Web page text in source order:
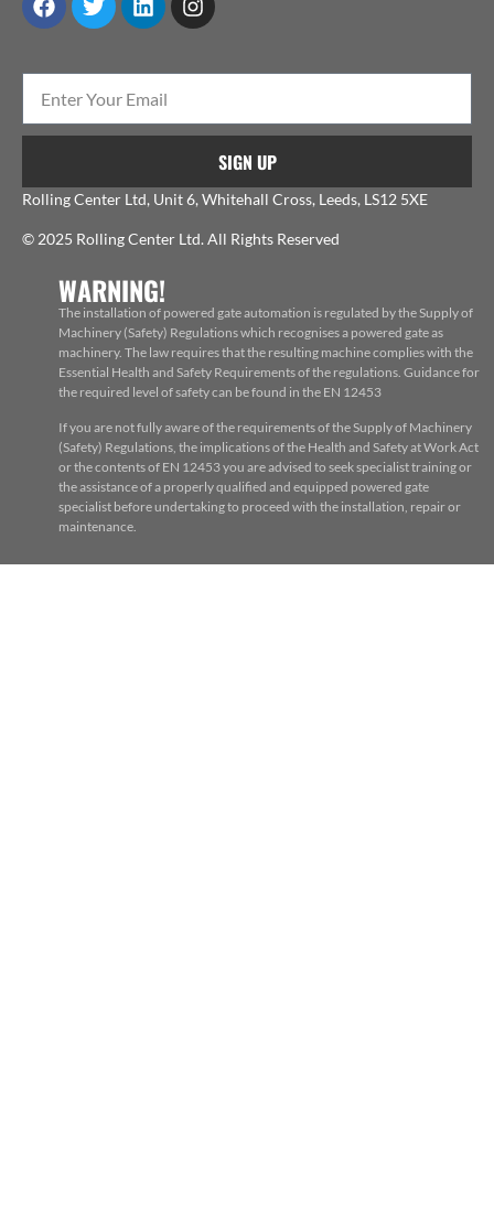
SIGN UP
Rolling Center Ltd, Unit 6, Whitehall Cross, Leeds, LS12 5XE
© 2025 Rolling Center Ltd. All Rights Reserved
WARNING!
The installation of powered gate automation is regulated by the Supply of
Machinery (Safety) Regulations which recognises a powered gate as
machinery. The law requires that the resulting machine complies with the
Essential Health and Safety Requirements of the regulations. Guidance for
the required level of safety can be found in the EN 12453
If you are not fully aware of the requirements of the Supply of Machinery
(Safety) Regulations, the implications of the Health and Safety at Work Act
or the contents of EN 12453 you are advised to seek specialist training or
the assistance of a properly qualified and equipped powered gate
specialist before undertaking to proceed with the installation, repair or
maintenance.